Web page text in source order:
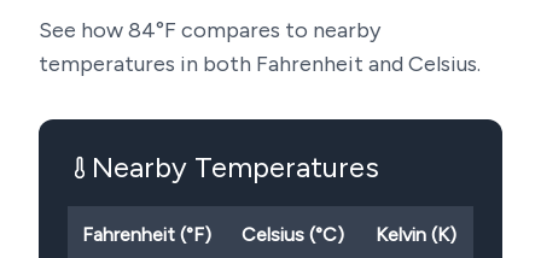
See how84°F compares to nearby
temperatures in both Fahrenheit and Celsius.
Nearby Temperatures
Fahrenheit (°F) Celsius (°C) Kelvin (K)